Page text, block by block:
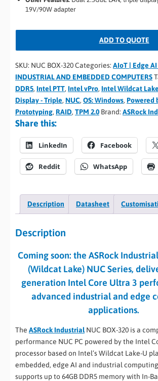
19V/90W adapter
ADD TO QUOTE
SKU: NUC BOX-320Categories: AIoT | Edge
INDUSTRIAL AND EMBEDDED COMPUTERS
DDR5, Intel PTT, Intel vPro, Intel Wildcat Lake
Display - Triple, NUC, OS: Windows, Powered
Prototyping, RAID, TPM 2.0 Brand: ASRock
Share this:
LinkedIn Facebook
Reddit WhatsApp
Description Datasheet
Description
Coming soon: the ASRock
(Wildcat Lake) NUC Series,
generation Intel Core Ultra 3
advanced industrial and edge
applications.
The ASRock IndustrialNUC BOX-320 is a
performance NUC PC powered by the Intel
processor based on Intel’s Wildcat Lake-U
embedded, edge AI and industrial
supports up to 64GB DDR5 memory with In-